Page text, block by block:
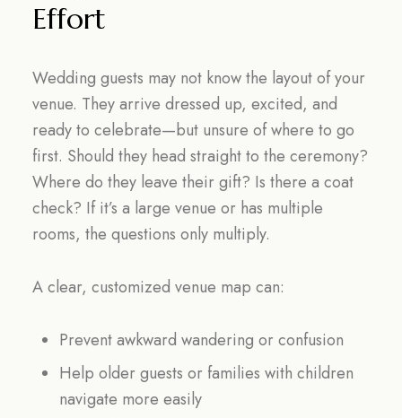
Effort
Wedding guests may not know the layout of your
venue. They arrive dressed up, excited, and
ready to celebrate—but unsure of where to go
first. Should they head straight to the ceremony?
Where do they leave their gift? Is there a coat
check? If it’s a large venue or has multiple
rooms, the questions only multiply.
A clear, customized venue map can:
Prevent awkward wandering or confusion
Help older guests or families with children
navigate more easily